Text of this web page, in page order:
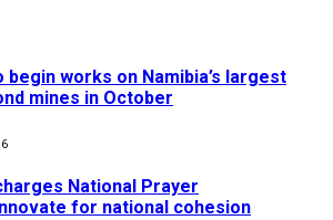
begin works on Namibia’s largest
mines in October
National Prayer
for national cohesion